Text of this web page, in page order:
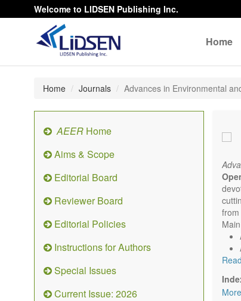
Welcome to LIDSEN Publishing Inc.
Home
Home Journals Advances in Environmental
AEER Home
Aims & Scope
Editorial Board
Reviewer Board
Editorial Policies
Instructions for Authors
Special Issues
Current Issue: 2026
More